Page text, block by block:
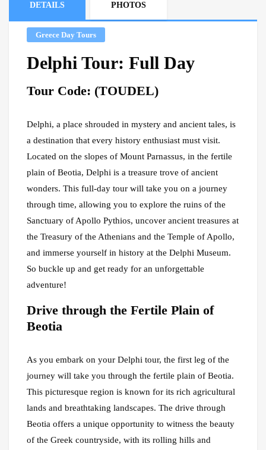
DETAILS PHOTOS
Greece Day Tours
Delphi Tour: Full Day
Tour Code: (TOUDEL)
Delphi, a place shrouded in mystery and ancient tales, is
a destination that every history enthusiast must visit.
Located on the slopes of Mount Parnassus, in the fertile
plain of Beotia, Delphi is a treasure trove of ancient
wonders. This full-day tour will take you on a journey
through time, allowing you to explore the ruins of the
Sanctuary of Apollo Pythios, uncover ancient treasures at
the Treasury of the Athenians and the Temple of Apollo,
and immerse yourself in history at the Delphi Museum.
So buckle up and get ready for an unforgettable
adventure!
Drive through the Fertile Plain of
Beotia
As you embark on your Delphi tour, the first leg of the
journey will take you through the fertile plain of Beotia.
This picturesque region is known for its rich agricultural
lands and breathtaking landscapes. The drive through
Beotia offers a unique opportunity to witness the beauty
of the Greek countryside, with its rolling hills and